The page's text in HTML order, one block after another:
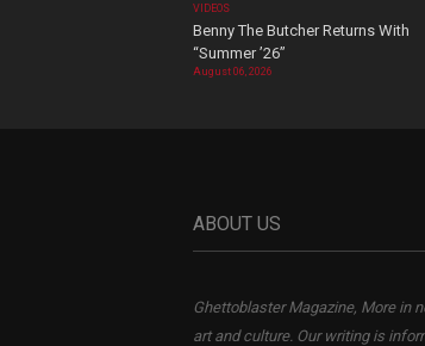
VIDEOS
Benny The Butcher Returns With
“Summer ’26”
August 06, 2026
ABOUT US
Ghettoblaster Magazine, More in
art and culture. Our writing is